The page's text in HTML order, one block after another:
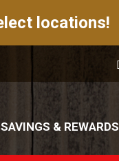
locations!
SAVINGS & REWARDS